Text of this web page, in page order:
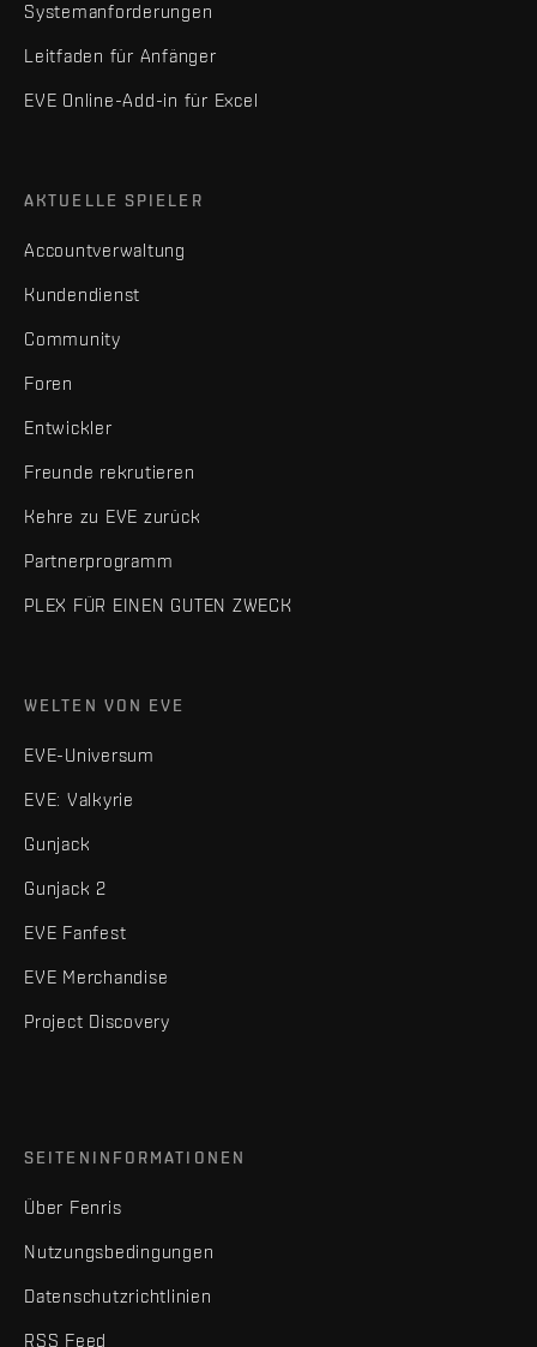
Systemanforderungen
Leitfaden für Anfänger
EVE Online-Add-in für Excel
AKTUELLE SPIELER
Accountverwaltung
Kundendienst
Community
Foren
Entwickler
Freunde rekrutieren
Kehre zu EVE zurück
Partnerprogramm
PLEX FÜR EINEN GUTEN ZWECK
WELTEN VON EVE
EVE-Universum
EVE: Valkyrie
Gunjack
Gunjack 2
EVE Fanfest
EVE Merchandise
Project Discovery
SEITENINFORMATIONEN
Über Fenris
Nutzungsbedingungen
Datenschutzrichtlinien
RSS Feed